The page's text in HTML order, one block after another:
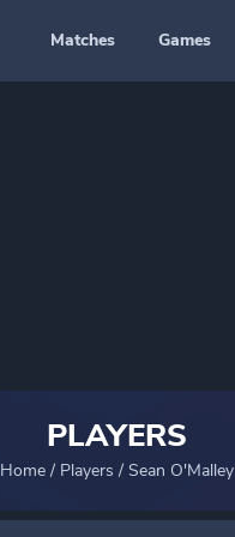
Matches Games
PLAYERS
Home/ Players / Sean O'Malley